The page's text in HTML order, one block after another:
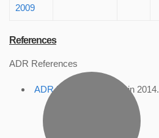
2009
References
ADR References
ADR Profile , accessed in 2014.